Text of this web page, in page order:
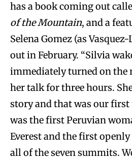
has a book coming out
of the Mountain, and a
Selena Gomez (as
out in February. “Silvia
immediately turned on the
her talk for three hours.
story and that was our first
was the first Peruvian
Everest and the first
all of the seven summits.